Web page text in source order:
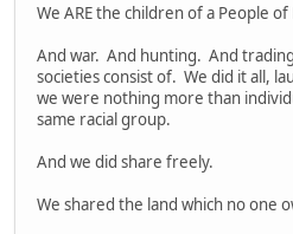
We ARE the children of a People of
And war. And hunting. And
societies consist of. We did it all,
we were nothing more than
same racial group.
And we did share freely.
We shared the land which no one